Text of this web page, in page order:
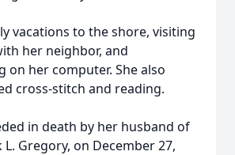
vacations to the shore, visiting
her neighbor, and
on her computer. She also
cross-stitch and reading.
in death by her husband of
L. Gregory, on December 27,